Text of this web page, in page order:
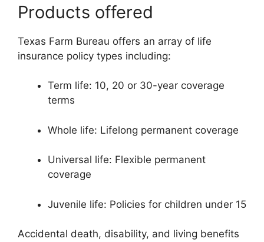
Products offered
Texas Farm Bureau offers an array of life
insurance policy types including:
Term life: 10, 20 or 30-year coverage
terms
Whole life: Lifelong permanent coverage
Universal life: Flexible permanent
coverage
Juvenile life: Policies for children under 15
Accidental death, disability, and living benefits